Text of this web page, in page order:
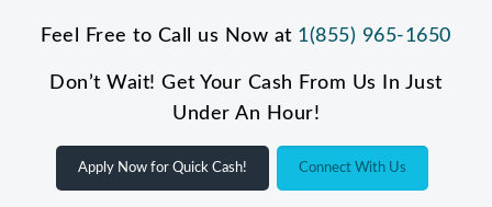
Feel Free to Call us Now at 1(855) 965-1650
Don’t Wait! Get Your Cash From Us In Just
Under An Hour!
Apply Now for Quick Cash! Connect With Us